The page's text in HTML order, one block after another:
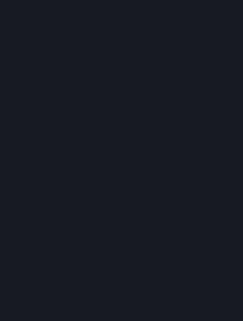
Valve may offer or require a
retail packaged product
products. The "CD-Key" or
such versions is used to
instructions will be provided
You may order a
reseller of Valve. The
order will be used to
instructions will be provided
product. If you order a
reseller of Valve, you agree